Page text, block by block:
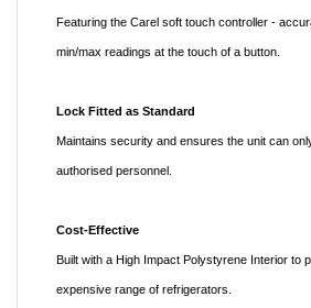
Featuring the Carel soft touch controller -
min/max readings at the touch of a button.
Lock Fitted as Standard
Maintains security and ensures the unit can
authorised personnel.
Cost-Effective
Built with a High Impact Polystyrene Interior to
expensive range of refrigerators.